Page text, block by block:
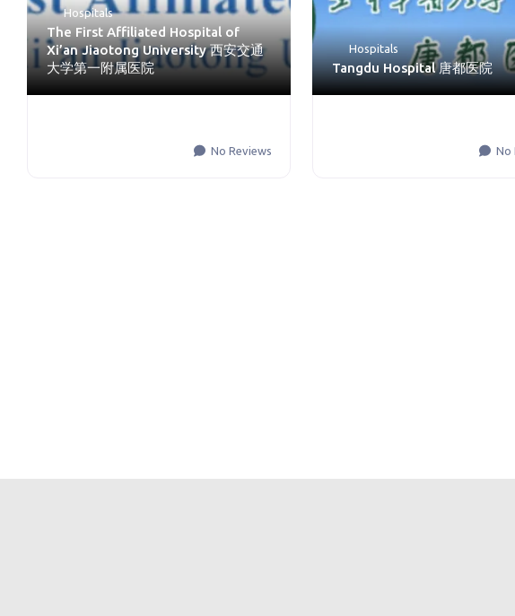
Hospitals
The First Affiliated Hospital of
Xi’an Jiaotong University 西安交通
大学第一附属医院
No Reviews
Hospitals
Tangdu Hospital 唐都医院
No